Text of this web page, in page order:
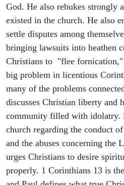
God. He also rebukes strongly
existed in the church. He also
settle disputes among
bringing lawsuits into heathen
Christians to "flee
big problem in licentious
many of the problems
discusses Christian liberty and
community filled with idolatry.
church regarding the conduct
and the abuses concerning the
urges Christians to desire
properly. 1 Corinthians 13 is